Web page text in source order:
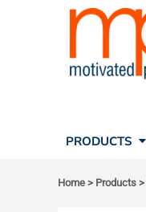
PRODUCTS
Home > Products >
PRODUCTS
PRODUCTS
SHOPPING CART
CORPORATE APPAREL